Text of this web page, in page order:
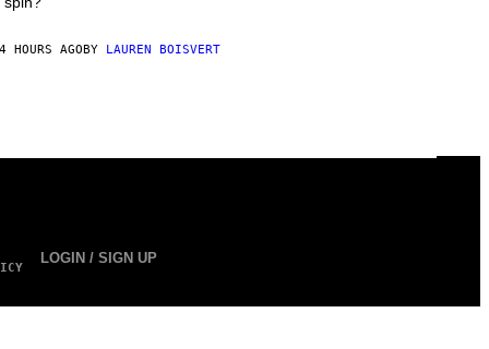
HOURS AGOBY LAUREN BOISVERT
LOGIN / SIGN UP